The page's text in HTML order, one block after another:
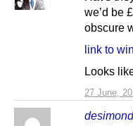
27 June,
we’d be
obscure
link to
Looks
desimond